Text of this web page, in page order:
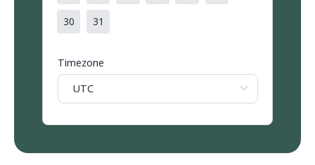
30 31
Timezone
UTC